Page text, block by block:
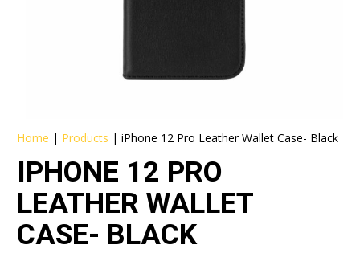
Home | Products |iPhone 12 Pro Leather Wallet Case- Black
IPHONE 12 PRO
LEATHER WALLET
CASE- BLACK